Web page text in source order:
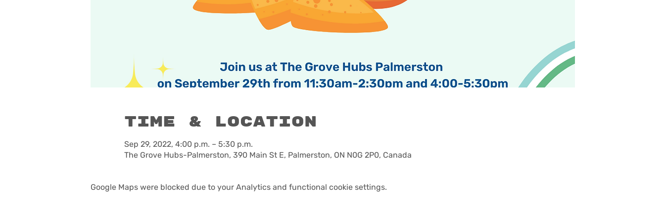
Time & Location
Sep 29, 2022, 4:00 p.m. – 5:30 p.m.
The Grove Hubs-Palmerston, 390 Main St E, Palmerston, ON N0G 2P0, Canada
Google Maps were blocked due to your Analytics and functional cookie settings.